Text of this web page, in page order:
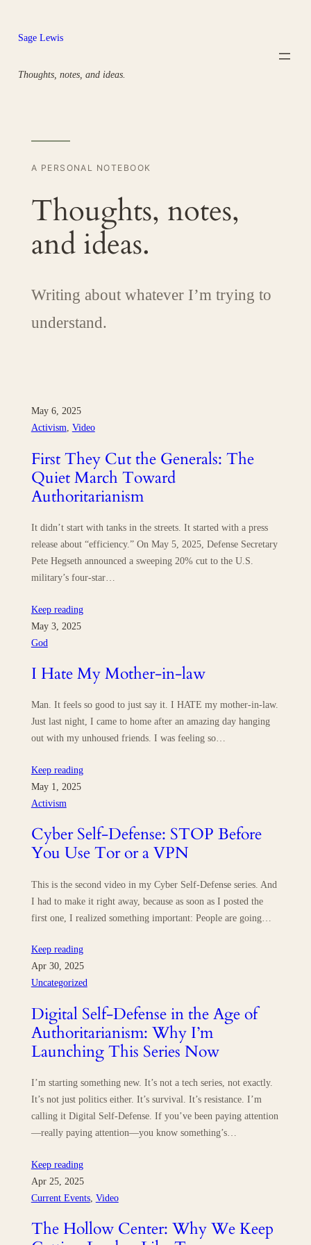
content
Sage Lewis
Thoughts, notes, and ideas.
A PERSONAL NOTEBOOK
Thoughts, notes,
and ideas.
Writing about whatever I’m trying to
understand.
May 6, 2025
Activism, Video
First They Cut the Generals: The
Quiet March Toward
Authoritarianism
It didn’t start with tanks in the streets. It started with a press
release about “efficiency.” On May 5, 2025, Defense Secretary
Pete Hegseth announced a sweeping 20% cut to the U.S.
military’s four-star…
Keep reading
May 3, 2025
God
I Hate My Mother-in-law
Man. It feels so good to just say it. I HATE my mother-in-law.
Just last night, I came to home after an amazing day hanging
out with my unhoused friends. I was feeling so…
Keep reading
May 1, 2025
Activism
Cyber Self-Defense: STOP Before
You Use Tor or a VPN
This is the second video in my Cyber Self-Defense series. And
I had to make it right away, because as soon as I posted the
first one, I realized something important: People are going…
Keep reading
Apr 30, 2025
Uncategorized
Digital Self-Defense in the Age of
Authoritarianism: Why I’m
Launching This Series Now
I’m starting something new. It’s not a tech series, not exactly.
It’s not just politics either. It’s survival. It’s resistance. I’m
calling it Digital Self-Defense. If you’ve been paying attention
—really paying attention—you know something’s…
Keep reading
Apr 25, 2025
Current Events, Video
The Hollow Center: Why We Keep